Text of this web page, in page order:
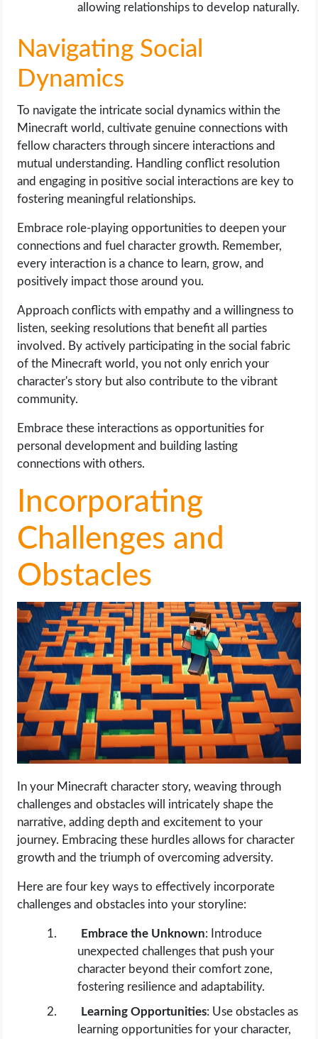
allowing relationships to develop naturally.
Navigating Social
Dynamics
To navigate the intricate social dynamics within the
Minecraft world, cultivate genuine connections with
fellow characters through sincere interactions and
mutual understanding. Handling conflict resolution
and engaging in positive social interactions are key to
fostering meaningful relationships.
Embrace role-playing opportunities to deepen your
connections and fuel character growth. Remember,
every interaction is a chance to learn, grow, and
positively impact those around you.
Approach conflicts with empathy and a willingness to
listen, seeking resolutions that benefit all parties
involved. By actively participating in the social fabric
of the Minecraft world, you not only enrich your
character's story but also contribute to the vibrant
community.
Embrace these interactions as opportunities for
personal development and building lasting
connections with others.
Incorporating
Challenges and
Obstacles
In your Minecraft character story, weaving through
challenges and obstacles will intricately shape the
narrative, adding depth and excitement to your
journey. Embracing these hurdles allows for character
growth and the triumph of overcoming adversity.
Here are four key ways to effectively incorporate
challenges and obstacles into your storyline:
Embrace the Unknown: Introduce
unexpected challenges that push your
character beyond their comfort zone,
fostering resilience and adaptability.
Learning Opportunities: Use obstacles as
learning opportunities for your character,